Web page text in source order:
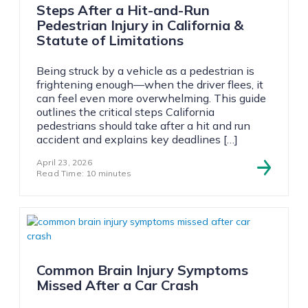
Steps After a Hit-and-Run
Pedestrian Injury in California &
Statute of Limitations
Being struck by a vehicle as a pedestrian is
frightening enough—when the driver flees, it
can feel even more overwhelming. This guide
outlines the critical steps California
pedestrians should take after a hit and run
accident and explains key deadlines […]
April 23, 2026
Read Time: 10 minutes
Common Brain Injury Symptoms
Missed After a Car Crash